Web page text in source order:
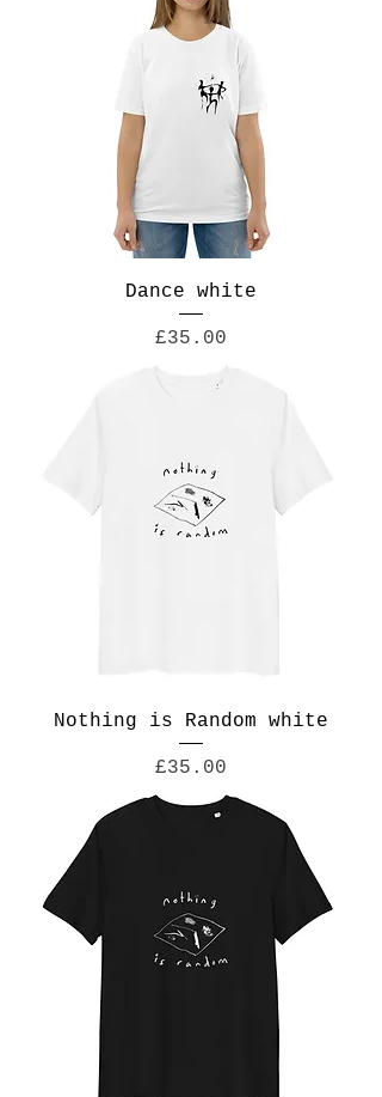
Dance white
Price
£35.00
Nothing is Random white
Price
£35.00